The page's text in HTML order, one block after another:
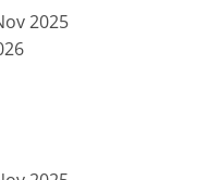
2025